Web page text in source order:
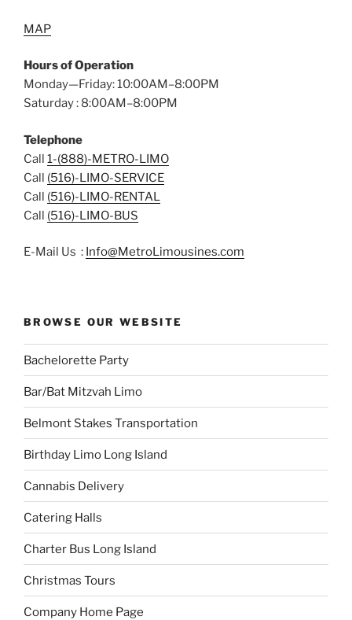
MAP
Hours of Operation
Monday—Friday: 10:00AM–8:00PM
Saturday : 8:00AM–8:00PM
Telephone
Call 1-(888)-METRO-LIMO
Call (516)-LIMO-SERVICE
Call (516)-LIMO-RENTAL
Call (516)-LIMO-BUS
E-Mail Us : Info@MetroLimousines.com
BROWSE OUR WEBSITE
Bachelorette Party
Bar/Bat Mitzvah Limo
Belmont Stakes Transportation
Birthday Limo Long Island
Cannabis Delivery
Catering Halls
Charter Bus Long Island
Christmas Tours
Company Home Page